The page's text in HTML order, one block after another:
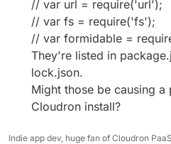
// var url = require('url');
// var fs = require('fs');
// var formidable =
They're listed in
lock.json.
Might those be causing
Cloudron install?
Indie app dev, huge fan of Cloudron